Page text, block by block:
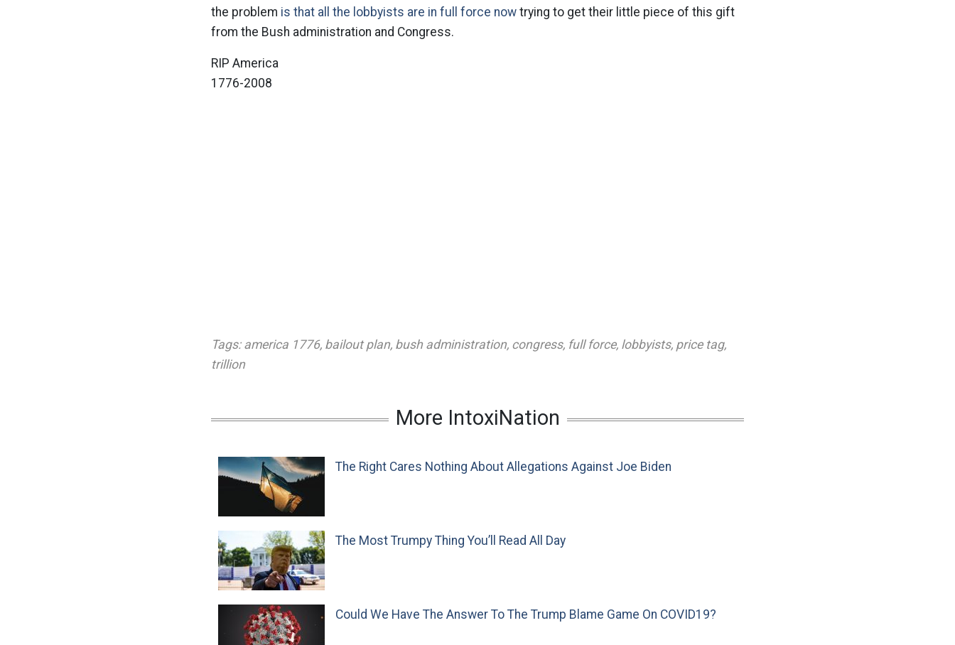
the problem is that all the lobbyists are in full force now trying to get their little piece of this gift
from the Bush administration and Congress.
RIP America
1776-2008
Tags: america 1776, bailout plan, bush administration, congress, full force, lobbyists, price tag,
trillion
More IntoxiNation
The Right Cares Nothing About Allegations Against Joe Biden
The Most Trumpy Thing You’ll Read All Day
Could We Have The Answer To The Trump Blame Game On COVID19?